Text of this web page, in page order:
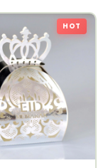
HOT